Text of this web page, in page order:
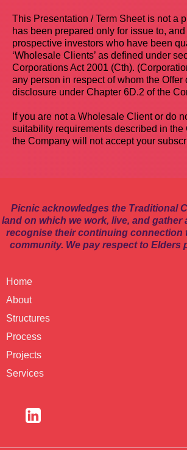
This Presentation / Term Sheet is not a
has been prepared only for issue to, and
prospective investors who have been
‘Wholesale Clients’ as defined under
Corporations Act 2001 (Cth).
any person in respect of whom the Offer
disclosure under Chapter 6D.2 of the
If you are not a Wholesale Client or do
suitability requirements described in the
the Company will not accept your
Picnic acknowledges the Traditional
land on which we work, live, and gather
recognise their continuing connection
community. We pay respect to Elders
Home
About
Structures
Process
Projects
Services